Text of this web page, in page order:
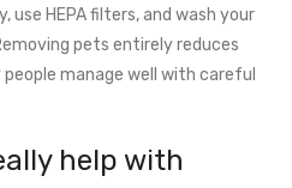
use HEPA filters, and wash your
pets entirely reduces
manage well with careful
help with